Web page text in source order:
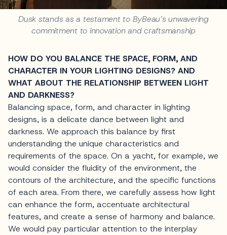
Dusk stands as a testament to ByBeau’s unwavering
commitment to innovation and craftsmanship
HOW DO YOU BALANCE THE SPACE, FORM, AND
CHARACTER IN YOUR LIGHTING DESIGNS? AND
WHAT ABOUT THE RELATIONSHIP BETWEEN LIGHT
AND DARKNESS?
Balancing space, form, and character in lighting
designs, is a delicate dance between light and
darkness. We approach this balance by first
understanding the unique characteristics and
requirements of the space. On a yacht, for example, we
would consider the fluidity of the environment, the
contours of the architecture, and the specific functions
of each area. From there, we carefully assess how light
can enhance the form, accentuate architectural
features, and create a sense of harmony and balance.
We would pay particular attention to the interplay